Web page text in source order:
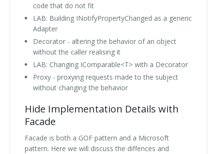
code that do not fit
LAB: Building INotifyPropertyChanged as a generic
Adapter
Decorator - altering the behavior of an object
without the caller realising it
LAB: Changing IComparable<T> with a Decorator
Proxy - proxying requests made to the subject
without changing the behavior
Hide Implementation Details with
Facade
Facade is both a GOF pattern and a Microsoft
pattern. Here we will discuss the diffences and